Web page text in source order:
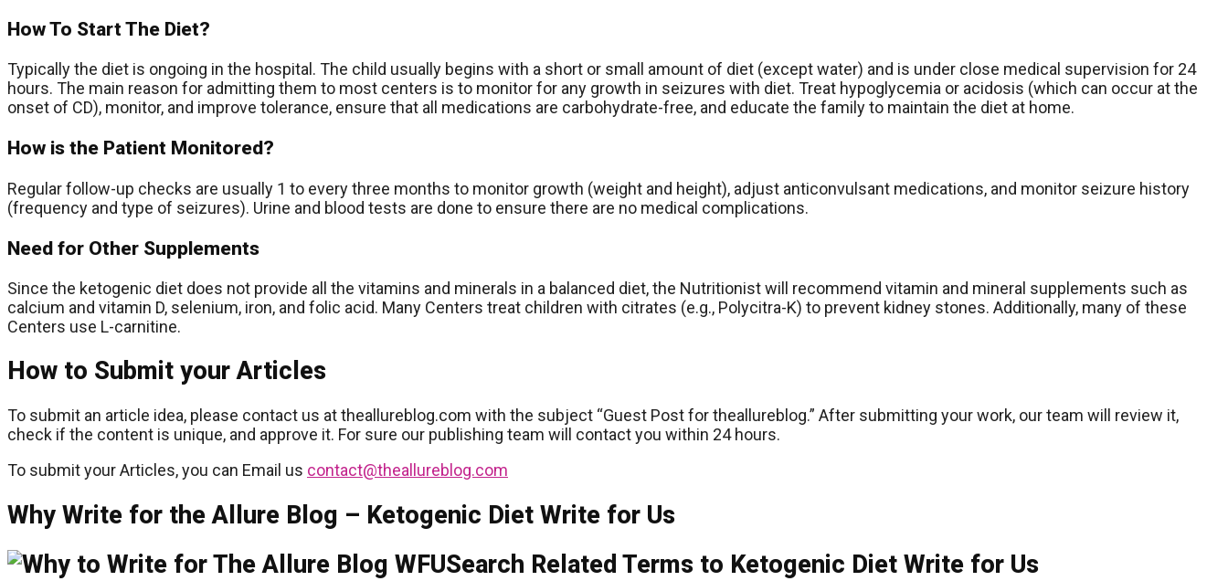
How To Start The Diet?
Typically the diet is ongoing in the hospital. The child usually begins with a short or small amount of diet (except water) and is under close medical supervision for 24
hours. The main reason for admitting them to most centers is to monitor for any growth in seizures with diet. Treat hypoglycemia or acidosis (which can occur at the
onset of CD), monitor, and improve tolerance, ensure that all medications are carbohydrate-free, and educate the family to maintain the diet at home.
How is the Patient Monitored?
Regular follow-up checks are usually 1 to every three months to monitor growth (weight and height), adjust anticonvulsant medications, and monitor seizure history
(frequency and type of seizures). Urine and blood tests are done to ensure there are no medical complications.
Need for Other Supplements
Since the ketogenic diet does not provide all the vitamins and minerals in a balanced diet, the Nutritionist will recommend vitamin and mineral supplements such as
calcium and vitamin D, selenium, iron, and folic acid. Many Centers treat children with citrates (e.g., Polycitra-K) to prevent kidney stones. Additionally, many of these
Centers use L-carnitine.
How to Submit your Articles
To submit an article idea, please contact us at theallureblog.com with the subject “Guest Post for theallureblog.” After submitting your work, our team will review it,
check if the content is unique, and approve it. For sure our publishing team will contact you within 24 hours.
To submit your Articles, you can Email us contact@theallureblog.com
Why Write for the Allure Blog – Ketogenic Diet Write for Us
Search Related Terms to Ketogenic Diet Write for Us